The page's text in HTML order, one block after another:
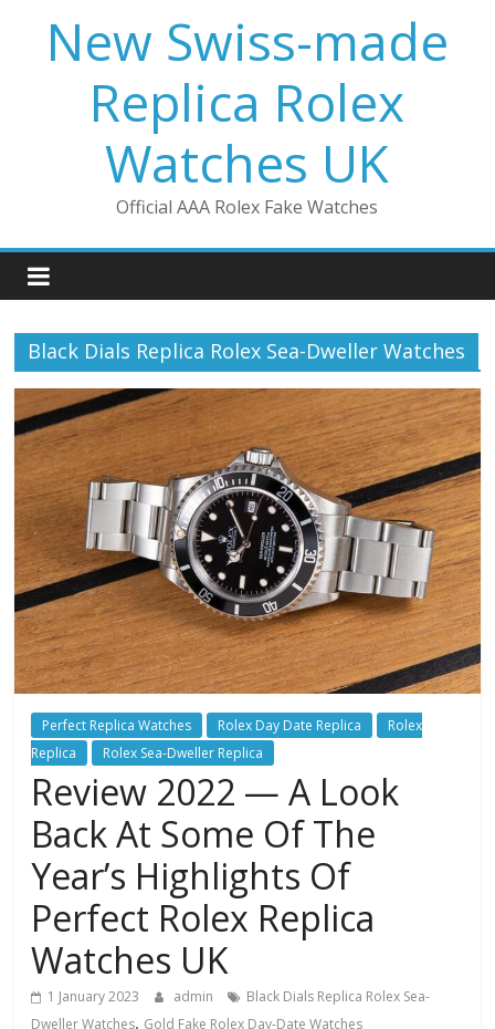
contentNew Swiss-made
Replica Rolex
Watches UK
Official AAA Rolex Fake Watches
Black Dials Replica Rolex Sea-Dweller Watches
Perfect Replica Watches Rolex Day Date Replica
Rolex
Replica
Rolex Sea-Dweller Replica
Review 2022 — A Look
Back At Some Of The
Year’s Highlights Of
Perfect Rolex Replica
Watches UK
1 January 2023 admin
Black Dials Replica Rolex Sea-
Dweller Watches, Gold Fake Rolex Day-Date Watches